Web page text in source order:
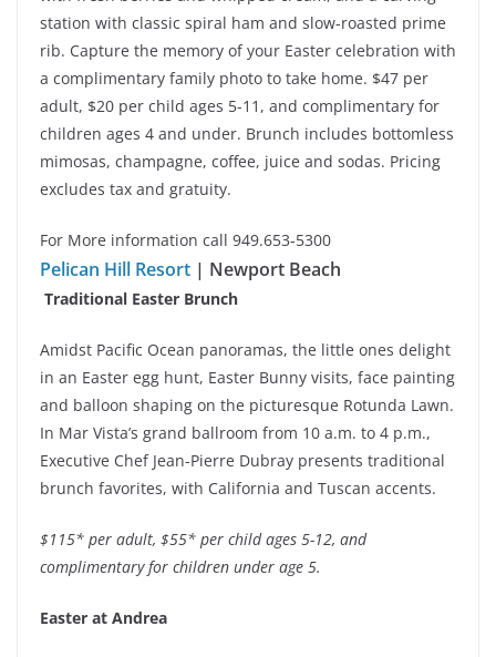
station with classic spiral ham and slow-roasted prime
rib. Capture the memory of your Easter celebration with
a complimentary family photo to take home. $47 per
adult, $20 per child ages 5-11, and complimentary for
children ages 4 and under. Brunch includes bottomless
mimosas, champagne, coffee, juice and sodas. Pricing
excludes tax and gratuity.
For More information call 949.653-5300
Pelican Hill Resort | Newport Beach
Traditional Easter Brunch
Amidst Pacific Ocean panoramas, the little ones delight
in an Easter egg hunt, Easter Bunny visits, face painting
and balloon shaping on the picturesque Rotunda Lawn.
In Mar Vista’s grand ballroom from 10 a.m. to 4 p.m.,
Executive Chef Jean-Pierre Dubray presents traditional
brunch favorites, with California and Tuscan accents.
$115* per adult, $55* per child ages 5-12, and
complimentary for children under age 5.
Easter at Andrea